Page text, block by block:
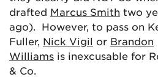
drafted Marcus Smith two
ago). However, to pass on
Fuller, Nick Vigil or Brandon
Williams is inexcusable for
& Co.